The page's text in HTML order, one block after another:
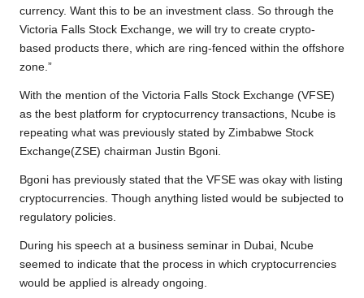
currency. Want this to be an investment class. So through the
Victoria Falls Stock Exchange, we will try to create crypto-
based products there, which are ring-fenced within the offshore
zone.”
With the mention of the Victoria Falls Stock Exchange (VFSE)
as the best platform for cryptocurrency transactions, Ncube is
repeating what was previously stated by Zimbabwe Stock
Exchange(ZSE) chairman Justin Bgoni.
Bgoni has previously stated that the VFSE was okay with listing
cryptocurrencies. Though anything listed would be subjected to
regulatory policies.
During his speech at a business seminar in Dubai, Ncube
seemed to indicate that the process in which cryptocurrencies
would be applied is already ongoing.